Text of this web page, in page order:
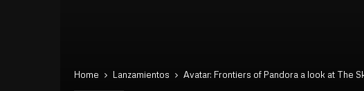
Home Lanzamientos Avatar: Frontiers of Pandora a look at The